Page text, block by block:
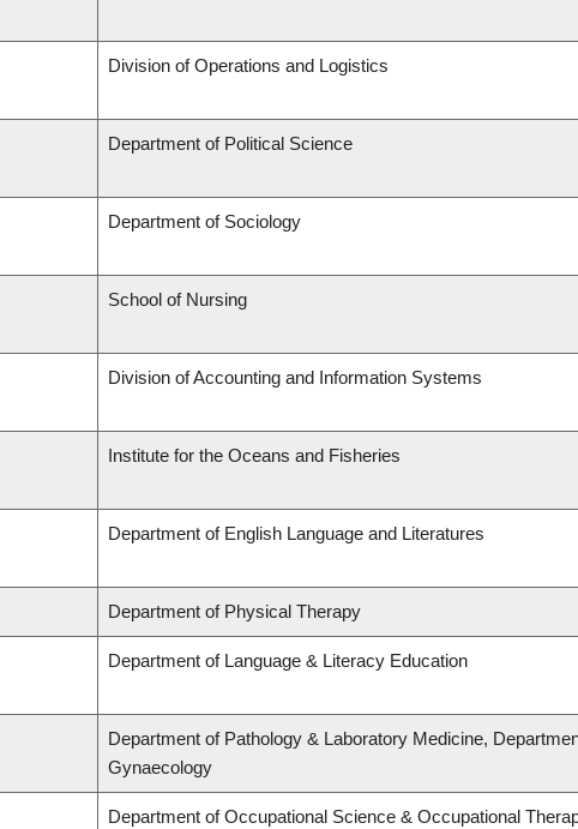
Division of Operations and Logistics
Department of Political Science
Department of Sociology
School of Nursing
Division of Accounting and Information Systems
Institute for the Oceans and Fisheries
Department of English Language and Literatures
Department of Physical Therapy
Department of Language & Literacy Education
Department of Pathology & Laboratory Medicine,
Gynaecology
Department of Occupational Science & Occupational